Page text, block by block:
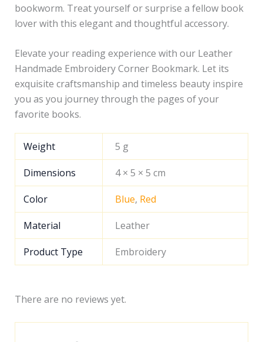
bookworm. Treat yourself or surprise a fellow book
lover with this elegant and thoughtful accessory.
Elevate your reading experience with our Leather
Handmade Embroidery Corner Bookmark. Let its
exquisite craftsmanship and timeless beauty inspire
you as you journey through the pages of your
favorite books.
Weight 5 g
Dimensions 4 × 5 × 5 cm
Color Blue, Red
Material Leather
Product Type Embroidery
There are no reviews yet.